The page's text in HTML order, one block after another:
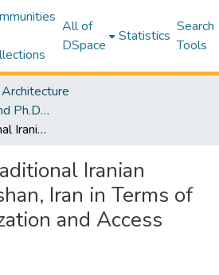
All of
DSpace
Statistics
Search
Tools
Theses (Master's and Ph.D) – Architecture
Analysis of Traditional Iranian Houses of Kashan, Iran in Terms of Space Organization and Access Design
Iranian
Iran in Terms of
and Access